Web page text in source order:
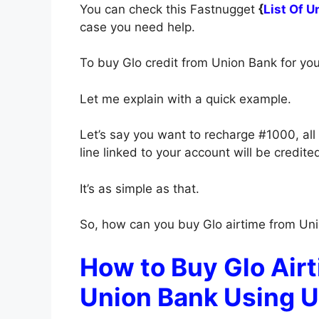
You can check this Fastnugget {List Of
case you need help.
To buy Glo credit from Union Bank for
Let me explain with a quick example.
Let’s say you want to recharge #1000,
line linked to your account will be
It’s as simple as that.
So, how can you buy Glo airtime from
How to Buy Glo
Union Bank Using